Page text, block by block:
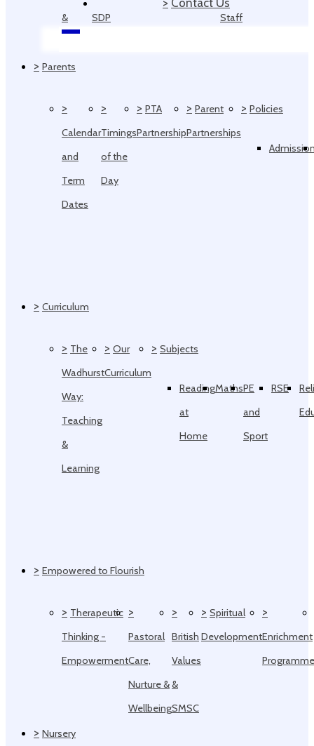
> Contact Us
&
SDP
Staff
> Parents
>
Calendar
and
Term
Dates
>
Timings
of the
Day
> PTA
Partnership
> Parent
Partnerships
> Policies
> Curriculum
> The
Wadhurst
Way:
Teaching
&
Learning
> Our
Curriculum
> Subjects
Reading
at
Home
MathsPE
and
Sport
RSE
> Empowered to Flourish
> Therapeutic
Thinking -
Empowerment
>
Pastoral
Care,
Nurture &
Wellbeing
>
British
Values
&
SMSC
> Spiritual
Development
>
Enrichment
Programme
> Nursery